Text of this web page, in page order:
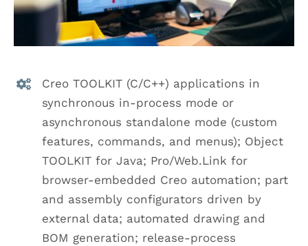
Creo TOOLKIT (C/C++) applications in
synchronous in-process mode or
asynchronous standalone mode (custom
features, commands, and menus); Object
TOOLKIT for Java; Pro/Web.Link for
browser-embedded Creo automation; part
and assembly configurators driven by
external data; automated drawing and
BOM generation; release-process